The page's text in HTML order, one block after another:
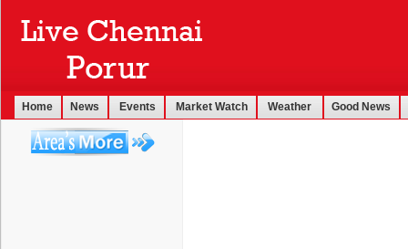
Home News Events Market Watch Weather Good News